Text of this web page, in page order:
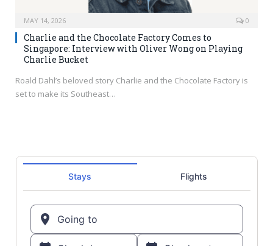
MAY 14, 2026 0
Charlie and the Chocolate Factory Comes to
Singapore: Interview with Oliver Wong on Playing
Charlie Bucket
Roald Dahl’s beloved story Charlie and the Chocolate Factory is
set to make its Southeast…